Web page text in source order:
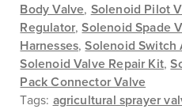
Body Valve, Solenoid Pilot
Regulator,Solenoid Spade
Harnesses,Solenoid Switch
Solenoid Valve Repair Kit,
Pack Connector Valve
Tags: agricultural sprayer